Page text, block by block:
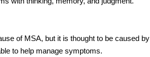
of MSA, but it is thought to be caused
to help manage symptoms.